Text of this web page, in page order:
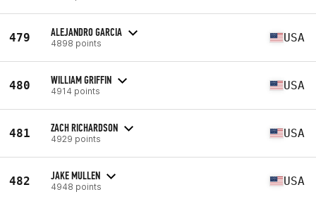
479 ALEJANDRO GARCIA
4898 points USA
480 WILLIAM GRIFFIN
4914 points USA
481 ZACH RICHARDSON
4929 points USA
482 JAKE MULLEN
4948 points USA